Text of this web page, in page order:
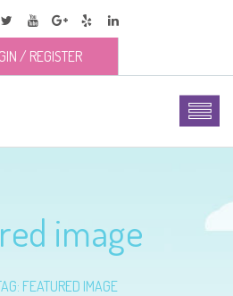
/ REGISTER
image
FEATURED IMAGE